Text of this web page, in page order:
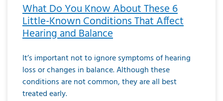
What Do You Know About These 6
Little-Known Conditions That Affect
Hearing and Balance
It’s important not to ignore symptoms of hearing
loss or changes in balance. Although these
conditions are not common, they are all best
treated early.